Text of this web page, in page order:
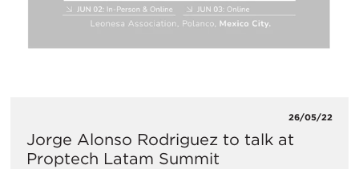
26/05/22
​Jorge Alonso Rodriguez to talk at
Proptech Latam Summit